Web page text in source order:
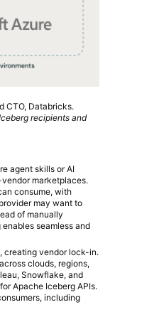
CTO, Databricks.
recipients and
agent skills or AI
marketplaces.
consume, with
may want to
of manually
seamless and
creating vendor lock-in.
clouds, regions,
Snowflake, and
Apache Iceberg APIs.
including